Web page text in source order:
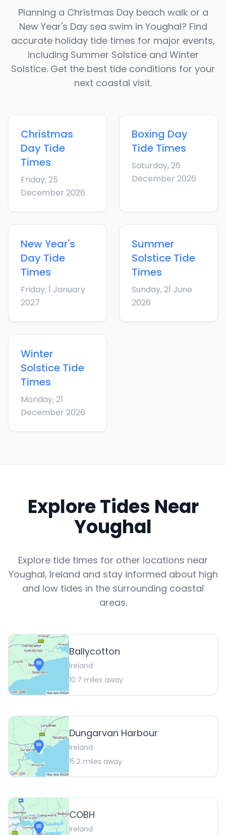
Planning a Christmas Day beach walk or a
New Year's Day sea swim in Youghal? Find
accurate holiday tide times for major events,
including Summer Solstice and Winter
Solstice. Get the best tide conditions for your
next coastal visit.
Christmas
Day Tide
Times
Friday, 25
December 2026
Boxing Day
Tide Times
Saturday, 26
December 2026
New Year's
Day Tide
Times
Friday, 1 January
2027
Summer
Solstice Tide
Times
Sunday, 21 June
2026
Winter
Solstice Tide
Times
Monday, 21
December 2026
Explore Tides Near
Youghal
Explore tide times for other locations near
Youghal, Ireland and stay informed about high
and low tides in the surrounding coastal
areas.
Ballycotton
Ireland
10.7 miles away
Dungarvan Harbour
Ireland
15.2 miles away
COBH
Ireland